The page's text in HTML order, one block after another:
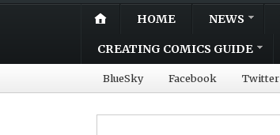
HOME NEWS
CREATING COMICS GUIDE
BlueSky Facebook Twitter